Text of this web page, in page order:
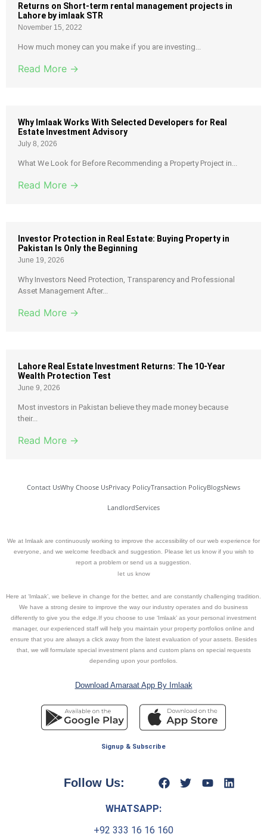
Returns on Short-term rental management projects in
Lahore by imlaak STR
November 15, 2022
How much money can you make if you are investing...
Read More →
Why Imlaak Works With Selected Developers for Real
Estate Investment Advisory
July 8, 2026
What We Look for Before Recommending a Property Project in...
Read More →
Investor Protection in Real Estate: Buying Property in
Pakistan Is Only the Beginning
June 19, 2026
Why Investors Need Protection, Transparency and Professional
Asset Management After...
Read More →
Lahore Real Estate Investment Returns: The 10-Year
Wealth Protection Test
June 9, 2026
Most investors in Pakistan believe they made money because
their...
Read More →
Contact UsWhy Choose UsPrivacy PolicyTransaction PolicyBlogsNews
LandlordServices
We at Imlaak are continuously working to improve the accessibility of our web experience for
everyone, and we welcome feedback and suggestion. Please let us know if you wish to
report a problem or send us a suggestion.
let us know
Here at ‘Imlaak’, we believe in change for the better, and are constantly challenging tradition.
We have a strong desire to improve the way our industry operates and do business
differently to give you the edge.If you choose to use ‘Imlaak’ as your personal investment
manager, our experienced staff will help you maintain your property portfolios online and
ensure that you are always a click away from the latest evaluation of your assets. Besides
that, we will formulate special investment plans and custom plans on special requests
depending upon your portfolios.
Download Amaraat App By Imlaak
Signup & Subscribe
Follow Us:
WHATSAPP:
+92 333 16 16 160